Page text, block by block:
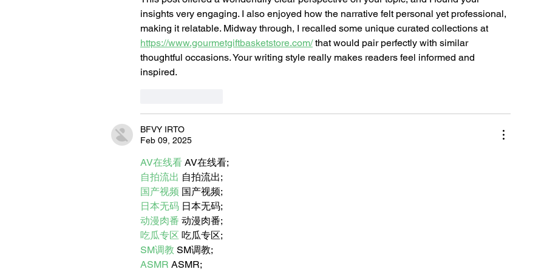
insights very engaging. I also enjoyed how the narrative felt personal yet professional,
making it relatable. Midway through, I recalled some unique curated collections at
https://www.gourmetgiftbasketstore.com/ that would pair perfectly with similar
thoughtful occasions. Your writing style really makes readers feel informed and
inspired.
BFVY IRTO
Feb 09, 2025
AV在线看 AV在线看;
自拍流出 自拍流出;
国产视频 国产视频;
日本无码 日本无码;
动漫肉番 动漫肉番;
吃瓜专区 吃瓜专区;
SM调教 SM调教;
ASMR ASMR;